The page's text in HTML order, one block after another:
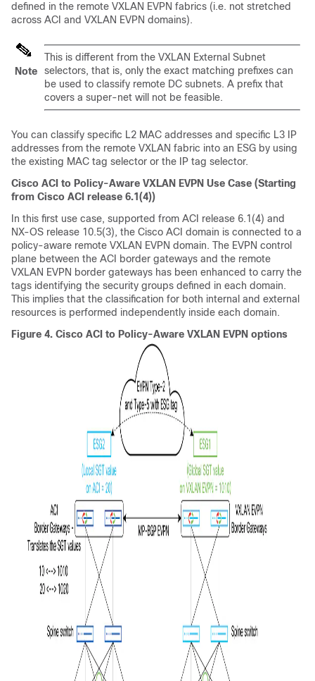
defined in the remote VXLAN EVPN fabrics (i.e. not stretched
across ACI and VXLAN EVPN domains).
Note
This is different from the VXLAN External Subnet
selectors, that is, only the exact matching prefixes can
be used to classify remote DC subnets. A prefix that
covers a super-net will not be feasible.
You can classify specific L2 MAC addresses and specific L3 IP
addresses from the remote VXLAN fabric into an ESG by using
the existing MAC tag selector or the IP tag selector.
Cisco ACI to Policy-Aware VXLAN EVPN Use Case (Starting
from Cisco ACI release 6.1(4))
In this first use case, supported from ACI release 6.1(4) and
NX-OS release 10.5(3), the Cisco ACI domain is connected to a
policy-aware remote VXLAN EVPN domain. The EVPN control
plane between the ACI border gateways and the remote
VXLAN EVPN border gateways has been enhanced to carry the
tags identifying the security groups defined in each domain.
This implies that the classification for both internal and external
resources is performed independently inside each domain.
Figure 4. Cisco ACI to Policy-Aware VXLAN EVPN options